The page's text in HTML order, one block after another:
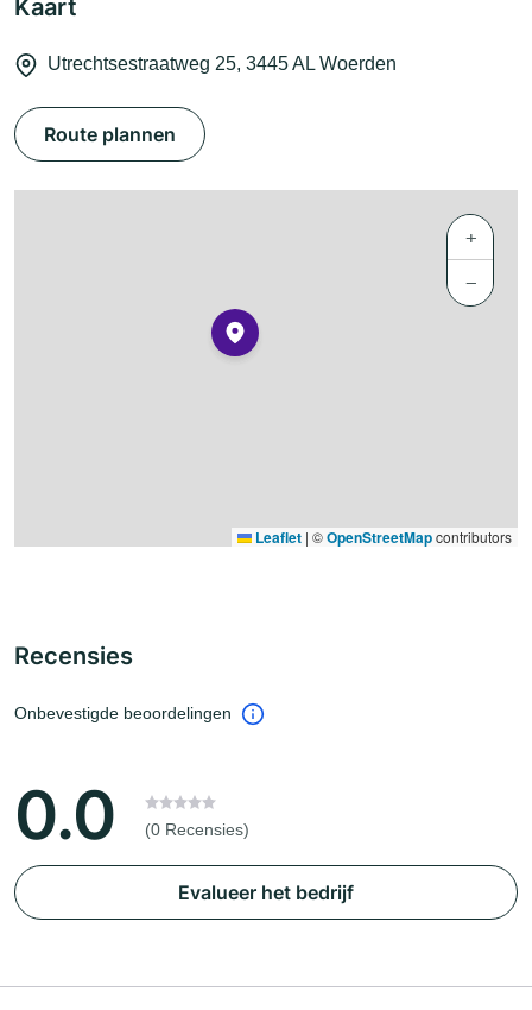
Kaart
Utrechtsestraatweg 25, 3445 AL Woerden
Route plannen
+
−
Leaflet | ©OpenStreetMapcontributors
Recensies
Onbevestigde beoordelingen
0.0 (0 Recensies)
Evalueer het bedrijf